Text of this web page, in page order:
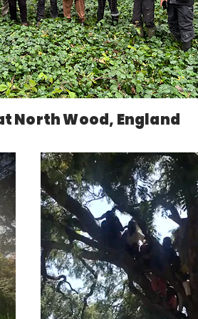
North Wood, England